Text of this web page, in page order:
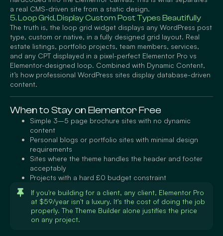
a real CMS-driven site from a static design.
5. Loop Grid, Display Custom Post Types Beautifully
The truth is, the loop grid widget displays any WordPress post
type, custom or native, in a fully designed grid layout. Real
estate listings, portfolio projects, team members, services,
and any CPT displayed in a pixel-perfect Elementor Pro vs
Elementor-designed loop. Combined with Dynamic Content,
it’s how professional WordPress sites display database-driven
content.
When to Stay on Elementor Free
Simple 3–5 page brochure sites with no dynamic
content
Personal blogs or portfolio sites with minimal design
requirements
Sites where the theme handles the header and footer
acceptably
Projects with a hard £0 budget constraint
If you're building for a client, any client, Elementor Pro
at $59/year isn't a luxury. It's the cost of doing the job
properly. The Theme Builder alone justifies the price
on any project.